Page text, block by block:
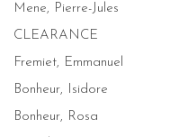
Mene, Pierre-Jules
CLEARANCE
Fremiet, Emmanuel
Bonheur, Isidore
Bonheur, Rosa